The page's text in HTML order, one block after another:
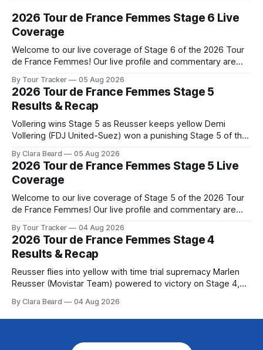
2026 Tour de France Femmes Stage 6 Live
Coverage
Welcome to our live coverage of Stage 6 of the 2026 Tour
de France Femmes! Our live profile and commentary are
the route. Tour Tracker Pro CyclingGet the App Course
Preview The second consecutive hilly stage travels from
Montbrison into
By Tour Tracker 05 Aug 2026
2026 Tour de France Femmes Stage 5
Results & Recap
Vollering wins Stage 5 as Reusser keeps yellow Demi
Vollering (FDJ United-Suez) won a punishing Stage 5 of the
Katarzyna Niewiadoma-Phinney (Canyon//SRA... Stage 5 of
the 2026 Tour de France Femmes is in the books. The final
results and
By Clara Beard 05 Aug 2026
2026 Tour de France Femmes Stage 5 Live
Coverage
Welcome to our live coverage of Stage 5 of the 2026 Tour
de France Femmes! Our live profile and commentary are
the route. Tour Tracker Pro CyclingGet the App Course
Preview Stage 5 takes the riders through the vineyards and
By Tour Tracker 04 Aug 2026
2026 Tour de France Femmes Stage 4
Results & Recap
Reusser flies into yellow with time trial supremacy Marlen
Reusser (Movistar Team) powered to victory on Stage 4,
de France Femmes avec Zwif... Stage 4 of the 2026 Tour de
France Femmes is in the books. The final
By Clara Beard 04 Aug 2026